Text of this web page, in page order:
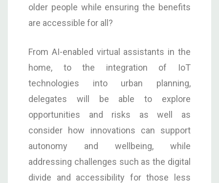
older people while ensuring the benefits
are accessible for all?
From AI-enabled virtual assistants in the
home, to the integration of IoT
technologies into urban planning,
delegates will be able to explore
opportunities and risks as well as
consider how innovations can support
autonomy and wellbeing, while
addressing challenges such as the digital
divide and accessibility for those less